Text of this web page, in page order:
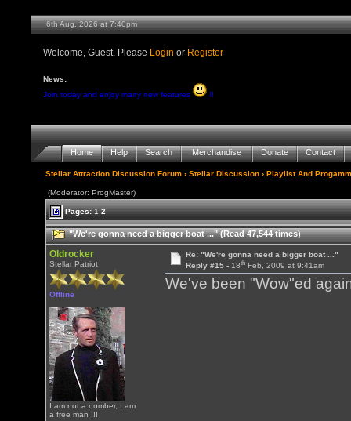
6th Aug, 2026 at 7:40pm
Welcome, Guest. Please Login or Register
News:
Join today and enjoy many new features
!!
Home Help Search Merchandise Donate Contact
Stellar Attraction Discussion Forum ›Stellar Discussion ›Playlist And
(Moderator: ProgMaster)
Pages:1 2
"We're gonna need a bigger boat ..." (Read 47,544 times)
Oldrocker
Stellar Patriot
Offline
I am not a number, I am
a free man !!!
Re: "We're gonna need a bigger boat ..."
Reply #15 - 18thFeb, 2009 at 9:41am
We've been "Wow"ed